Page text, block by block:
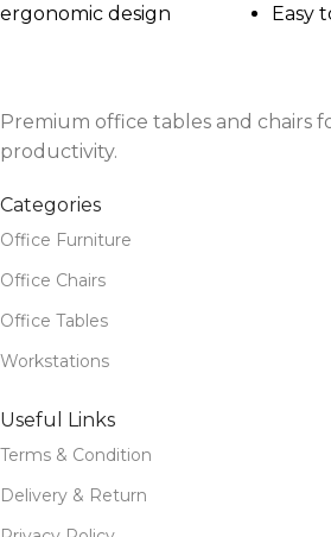
ergonomic design
Easy
Premium office tables and chairs
productivity.
Categories
Office Furniture
Office Chairs
Office Tables
Workstations
Useful Links
Terms & Condition
Delivery & Return